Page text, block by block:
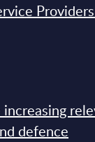
defence